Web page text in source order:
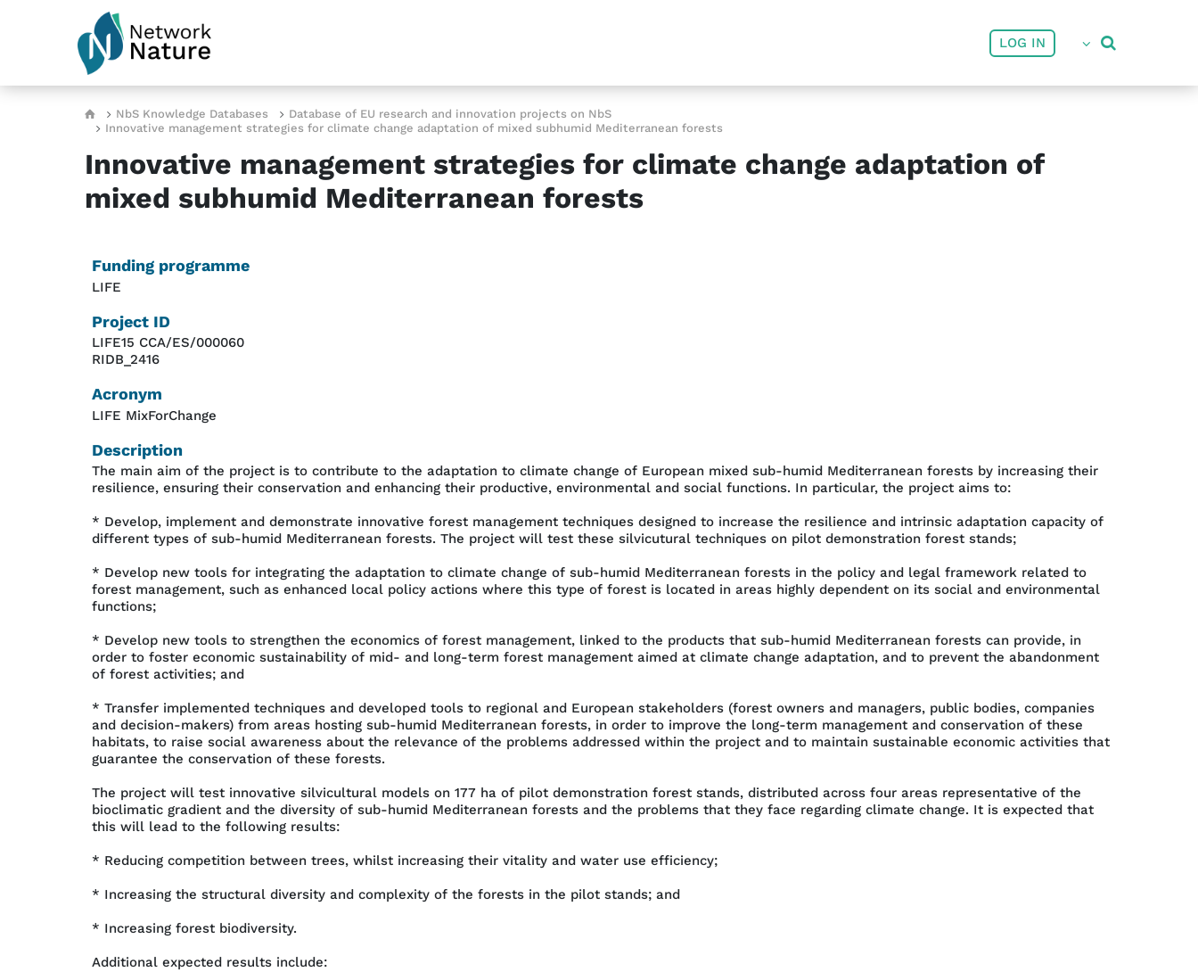
User account menu
LOG IN
Breadcrumb
NbS Knowledge Databases
Database of EU research and innovation projects on NbS
Innovative management strategies for climate change adaptation of mixed subhumid Mediterranean forests
Innovative management strategies for climate change adaptation of
mixed subhumid Mediterranean forests
Funding programme
LIFE
Project ID
LIFE15 CCA/ES/000060
RIDB_2416
Acronym
LIFE MixForChange
Description
The main aim of the project is to contribute to the adaptation to climate change of European mixed sub-humid Mediterranean forests by increasing their
resilience, ensuring their conservation and enhancing their productive, environmental and social functions. In particular, the project aims to:
* Develop, implement and demonstrate innovative forest management techniques designed to increase the resilience and intrinsic adaptation capacity of
different types of sub-humid Mediterranean forests. The project will test these silvicutural techniques on pilot demonstration forest stands;
* Develop new tools for integrating the adaptation to climate change of sub-humid Mediterranean forests in the policy and legal framework related to
forest management, such as enhanced local policy actions where this type of forest is located in areas highly dependent on its social and environmental
functions;
* Develop new tools to strengthen the economics of forest management, linked to the products that sub-humid Mediterranean forests can provide, in
order to foster economic sustainability of mid- and long-term forest management aimed at climate change adaptation, and to prevent the abandonment
of forest activities; and
* Transfer implemented techniques and developed tools to regional and European stakeholders (forest owners and managers, public bodies, companies
and decision-makers) from areas hosting sub-humid Mediterranean forests, in order to improve the long-term management and conservation of these
habitats, to raise social awareness about the relevance of the problems addressed within the project and to maintain sustainable economic activities that
guarantee the conservation of these forests.
The project will test innovative silvicultural models on 177 ha of pilot demonstration forest stands, distributed across four areas representative of the
bioclimatic gradient and the diversity of sub-humid Mediterranean forests and the problems that they face regarding climate change. It is expected that
this will lead to the following results:
* Reducing competition between trees, whilst increasing their vitality and water use efficiency;
* Increasing the structural diversity and complexity of the forests in the pilot stands; and
* Increasing forest biodiversity.
Additional expected results include: